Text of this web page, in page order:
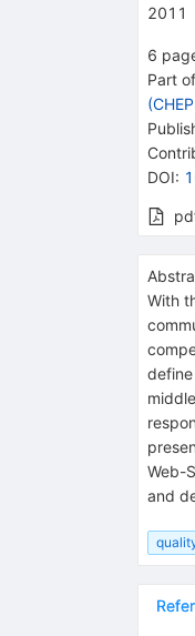
2011
6
Part of
DOI:
With
Web-
and